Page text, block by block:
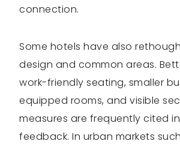
connection.
Some hotels have also
design and common areas.
work-friendly seating, smaller
equipped rooms, and visible
measures are frequently cited
feedback. In urban markets